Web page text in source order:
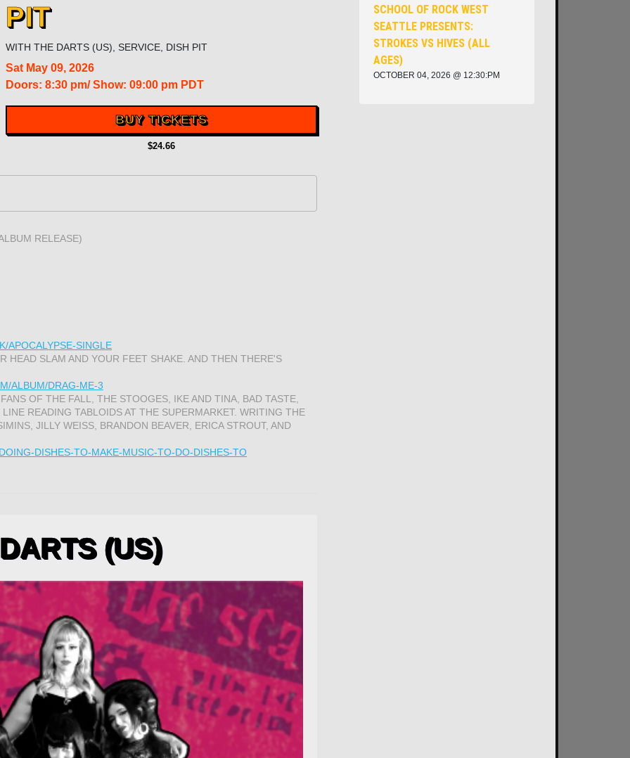
PIT
WITHTHE DARTS (US) ,SERVICE DISH PIT
Sat May 09, 2026
Doors:8:30 pm/ Show: 09:00 pm PDT
BUY TICKETS
$24.66
RELEASE)
APOCALYPSE-SINGLE
HEAD SLAM AND YOUR FEET SHAKE. AND THEN THERE'S
ALBUM/DRAG-ME-3
OF THE FALL, THE STOOGES, IKE AND TINA, BAD TASTE,
READING TABLOIDS AT THE SUPERMARKET. WRITING THE
JILLY WEISS, BRANDON BEAVER, ERICA STROUT, AND
DISHES-TO-MAKE-MUSIC-TO-DO-DISHES-TO
(US)
SCHOOL OF ROCK WEST
SEATTLE PRESENTS:
STROKES VS HIVES (ALL
AGES)
OCTOBER 04, 2026 @ 12:30:PM